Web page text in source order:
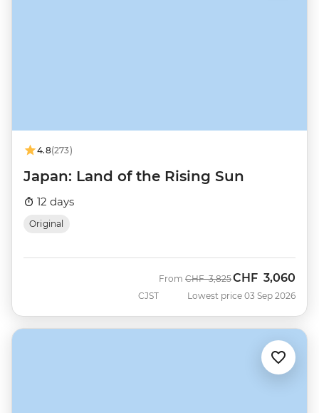
4.8(273)
Japan: Land of the Rising Sun
12 days
Original
CJST
From Was
CHF 3,825Now
CHF 3,060
Lowest price 03 Sep 2026